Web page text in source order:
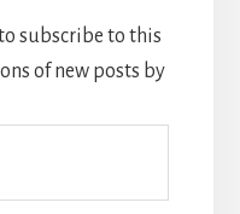
subscribe to this
of new posts by